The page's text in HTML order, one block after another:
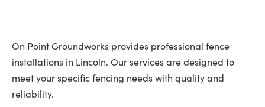
On Point Groundworks provides professional fence
installations in Lincoln. Our services are designed to
meet your specific fencing needs with quality and
reliability.